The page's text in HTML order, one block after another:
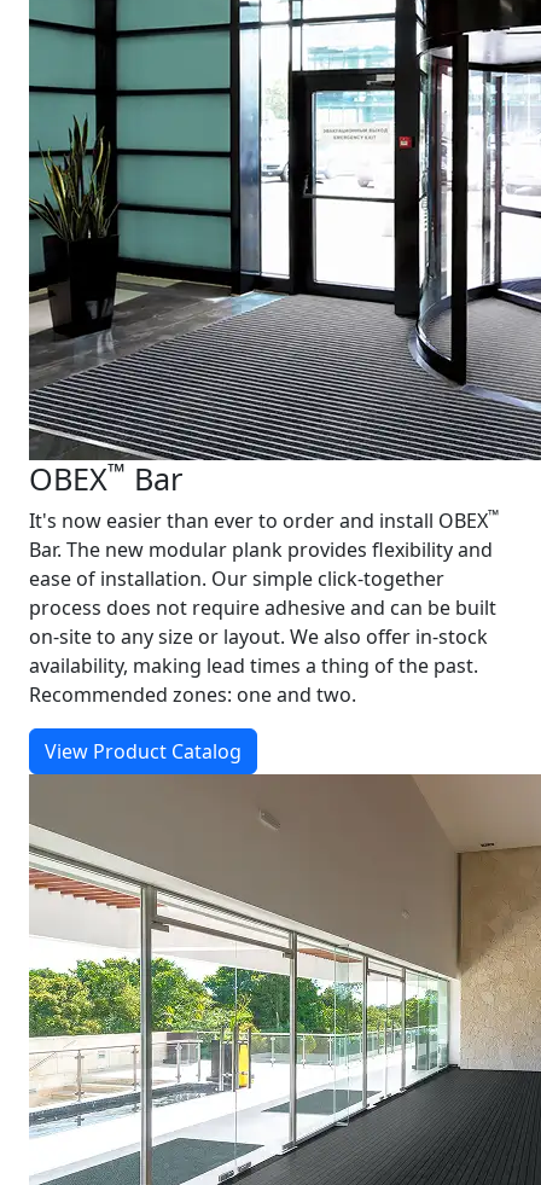
OBEX™ Bar
It's now easier than ever to order and install OBEX™
Bar. The new modular plank provides flexibility and
ease of installation. Our simple click-together
process does not require adhesive and can be built
on-site to any size or layout. We also offer in-stock
availability, making lead times a thing of the past.
Recommended zones: one and two.
View Product Catalog